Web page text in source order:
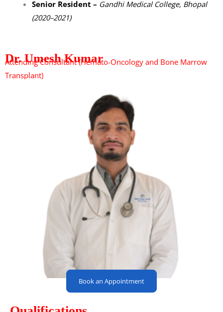
Senior Resident – Gandhi Medical College, Bhopal
(2020–2021)
Dr. Umesh Kumar
Attending Consultant (Hemato-Oncology and Bone Marrow
Transplant)
Book an Appointment